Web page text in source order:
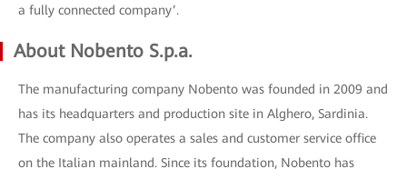
a fully connected company’.
About Nobento S.p.a.
The manufacturing company Nobento was founded in 2009 and
has its headquarters and production site in Alghero, Sardinia.
The company also operates a sales and customer service office
on the Italian mainland. Since its foundation, Nobento has